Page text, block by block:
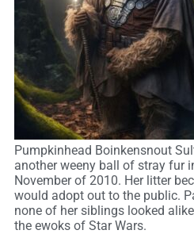
Pumpkinhead Boinkensnout
another weeny ball of stray fur
November of 2010. Her litter
would adopt out to the public.
none of her siblings looked
the ewoks of Star Wars.